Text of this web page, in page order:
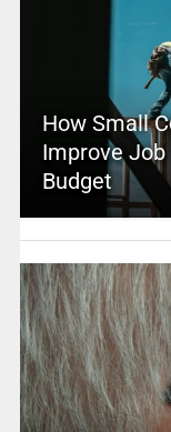
How Small
Improve
Budget